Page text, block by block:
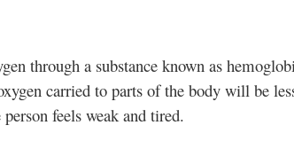
through a substance known as
carried to parts of the body will be
feels weak and tired.